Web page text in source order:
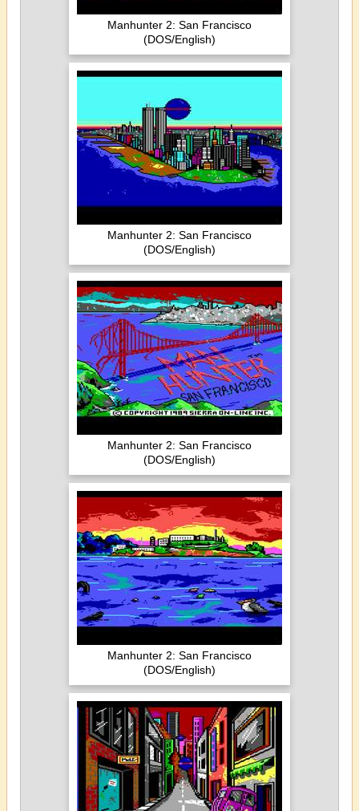
Manhunter 2: San Francisco
(DOS/English)
Manhunter 2: San Francisco
(DOS/English)
Manhunter 2: San Francisco
(DOS/English)
Manhunter 2: San Francisco
(DOS/English)